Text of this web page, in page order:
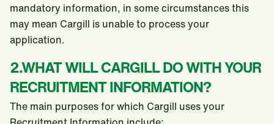
mandatory information, in some circumstances this
may mean Cargill is unable to process your
application.
2.WHAT WILL CARGILL DO WITH YOUR
RECRUITMENT INFORMATION?
The main purposes for which Cargill uses your